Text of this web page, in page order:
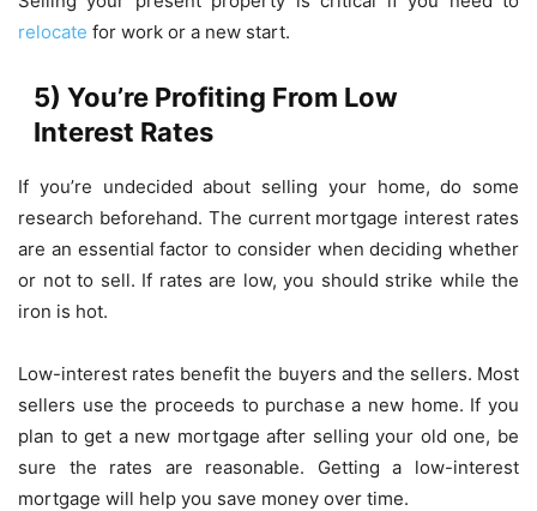
relocate for work or a new start.
5) You’re Profiting From Low
Interest Rates
If you’re undecided about selling your home, do some
research beforehand. The current mortgage interest rates
are an essential factor to consider when deciding whether
or not to sell. If rates are low, you should strike while the
iron is hot.
Low-interest rates benefit the buyers and the sellers. Most
sellers use the proceeds to purchase a new home. If you
plan to get a new mortgage after selling your old one, be
sure the rates are reasonable. Getting a low-interest
mortgage will help you save money over time.